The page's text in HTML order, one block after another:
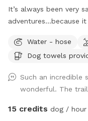
It’s always been very
adventures...because
wall, Following a
pond, woods and off
respect other visitors
bags in the provided
doggie bags in the fire
Water - hose
Dog towels
Such an incredible
wonderful. The
15 credits dog / hour